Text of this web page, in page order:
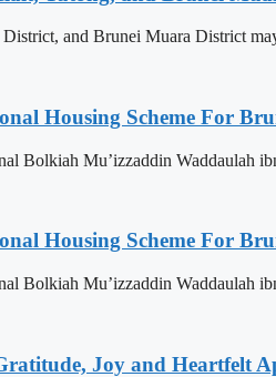
and Brunei Muara District
Housing Scheme For
Bolkiah Mu’izzaddin Waddaulah
Housing Scheme For
Bolkiah Mu’izzaddin Waddaulah
Joy and Heartfelt